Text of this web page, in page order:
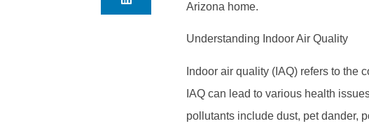
Arizona home.
Understanding Indoor Air Quality
Indoor air quality (IAQ) refers to the
IAQ can lead to various health
pollutants include dust, pet dander,